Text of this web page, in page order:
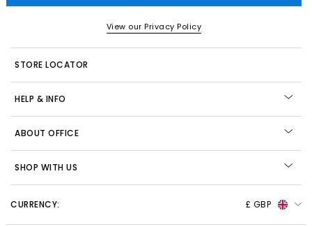
View our Privacy Policy
STORE LOCATOR
HELP & INFO
ABOUT OFFICE
SHOP WITH US
CURRENCY: £ GBP